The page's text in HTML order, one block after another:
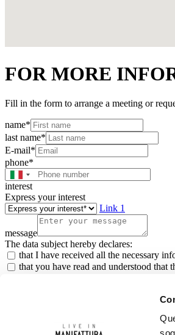
FOR MORE
Fill in the form to arrange a meeting or
name*
last name*
E-mail*
phone*
interest
Express your interest
Link 1
message
The data subject hereby declares:
that I have received all the necessary
that you have read and understood that
that I agree to receive marketing